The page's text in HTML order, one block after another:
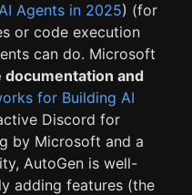
Agents in 2025) (for
or code execution
can do. Microsoft
and
for Building AI
Discord for
by Microsoft and a
AutoGen is well-
adding features (the